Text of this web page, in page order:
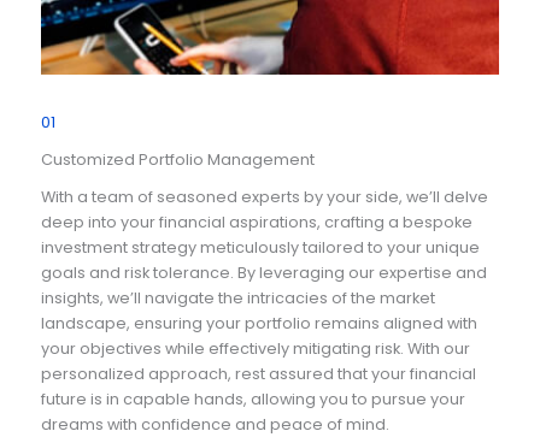
01
Customized Portfolio Management
With a team of seasoned experts by your side, we’ll delve
deep into your financial aspirations, crafting a bespoke
investment strategy meticulously tailored to your unique
goals and risk tolerance. By leveraging our expertise and
insights, we’ll navigate the intricacies of the market
landscape, ensuring your portfolio remains aligned with
your objectives while effectively mitigating risk. With our
personalized approach, rest assured that your financial
future is in capable hands, allowing you to pursue your
dreams with confidence and peace of mind.